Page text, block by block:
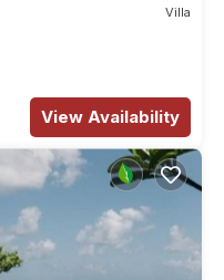
Villa
View Availability